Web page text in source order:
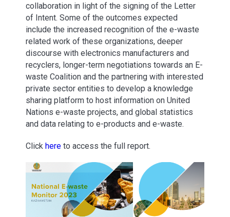
collaboration in light of the signing of the Letter
of Intent. Some of the outcomes expected
include the increased recognition of the e-waste
related work of these organizations, deeper
discourse with electronics manufacturers and
recyclers, longer-term negotiations towards an E-
waste Coalition and the partnering with interested
private sector entities to develop a knowledge
sharing platform to host information on United
Nations e-waste projects, and global statistics
and data relating to e-products and e-waste.
Click here to access the full report.